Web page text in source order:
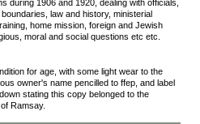
during 1906 and 1920, dealing with officials,
law and history, ministerial
home mission, foreign and Jewish
moral and social questions etc etc.
for age, with some light wear to the
owner's name pencilled to ffep, and label
stating this copy belonged to the
Ramsay.